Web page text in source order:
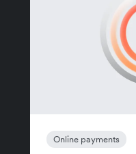
Online payments